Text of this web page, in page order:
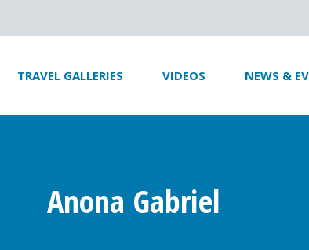
TRAVEL GALLERIES VIDEOS NEWS &
Anona Gabriel